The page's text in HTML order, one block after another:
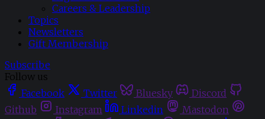
Careers & Leadership
Topics
Newsletters
Gift Membership
Subscribe
Follow us
Facebook
Twitter Bluesky
Discord
Github
Instagram Linkedin
Mastodon